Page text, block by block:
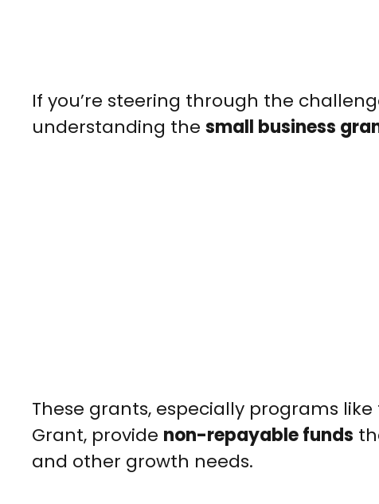
If you’re steering through the
understanding the small business
These grants, especially programs
Grant, provide non-repayable funds
and other growth needs.